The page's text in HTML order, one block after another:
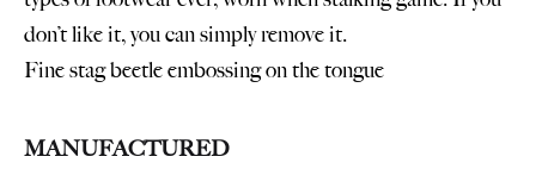
don’t like it, you can simply remove it.
Fine stag beetle embossing on the tongue
MANUFACTURED